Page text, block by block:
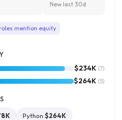
New last 30d
mention equity
$234K (7)
$264K (5)
Python $264K